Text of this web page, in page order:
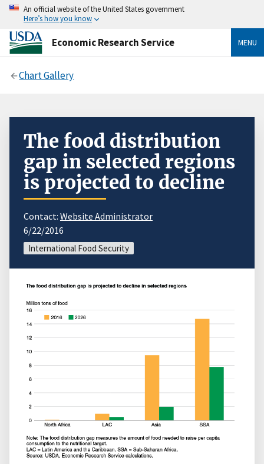
An official website of the United States government
Here’s how you know
Economic Research Service MENU
Chart Gallery
The food distribution
gap in selected regions
is projected to decline
Contact: Website Administrator
6/22/2016
International Food Security